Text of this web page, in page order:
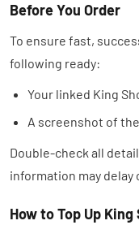
Before You Order
To ensure fast,
following ready:
Your linked King
A screenshot of
Double-check all
information may delay
How to Top Up